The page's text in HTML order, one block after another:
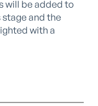
will be added to
and the
with a